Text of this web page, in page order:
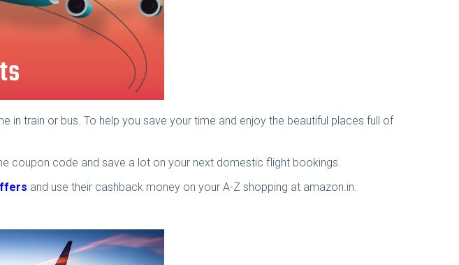
train or bus. To help you save your time and enjoy the beautiful places full of
coupon code and save a lot on your next domestic flight bookings.
and use their cashback money on your A-Z shopping at amazon.in.